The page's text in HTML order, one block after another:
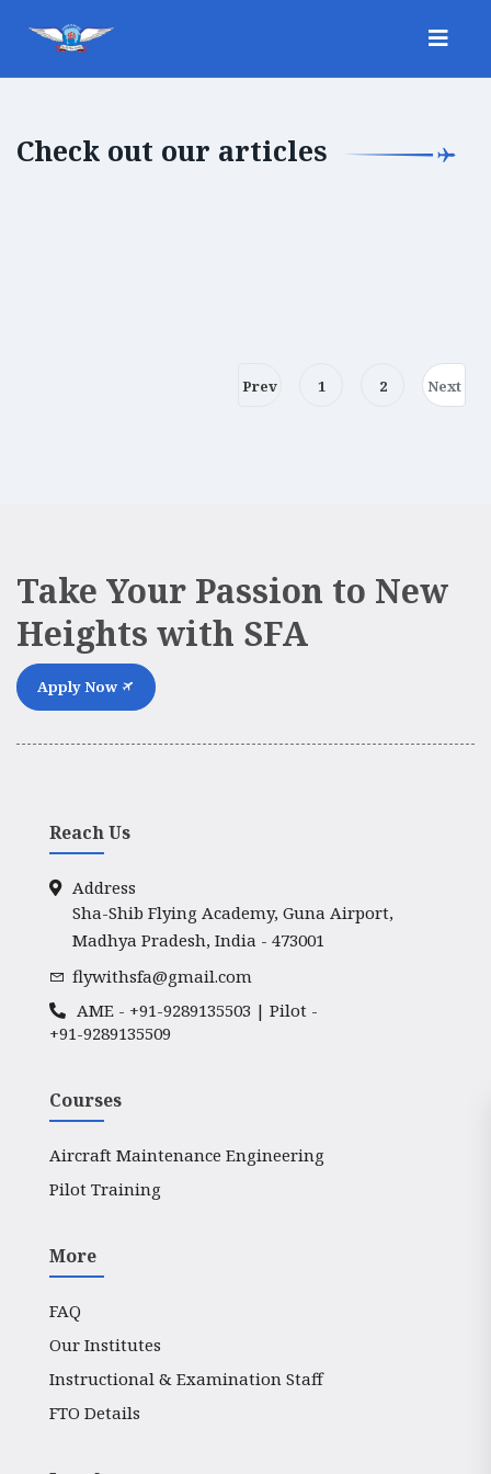
Check out our articles
Prev 1 2 Next
Take Your Passion to New
Heights with SFA
Apply Now
Reach Us
Address
Sha-Shib Flying Academy, Guna Airport,
Madhya Pradesh, India - 473001
flywithsfa@gmail.com
AME - +91-9289135503 | Pilot -
+91-9289135509
Courses
Aircraft Maintenance Engineering
Pilot Training
More
FAQ
Our Institutes
Instructional & Examination Staff
FTO Details